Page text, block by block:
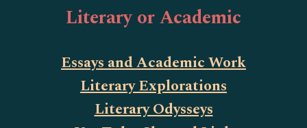
Literary or Academic
Essays and Academic Work
Literary Explorations
Literary Odysseys